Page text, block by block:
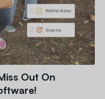
Out On